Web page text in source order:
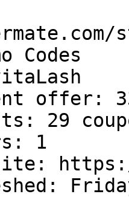
Codes
offer:
29
1